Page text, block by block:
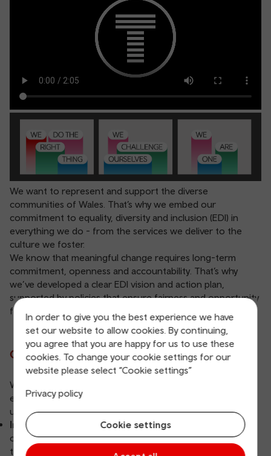
In order to give you the best experience we have
set our website to allow cookies. By continuing,
you agree that you are happy for us to use these
cookies. To change your cookie settings for our
website please select “Cookie settings”
Privacy policy
Cookie settings
We want to represent and support the diverse
communities of Wales. That’s why we embed our
commitment to equality, diversity and inclusion (EDI) in
everything we do - from the services we deliver to the
culture we foster.
We know that meaningful change requires long-term
commitment, openness and accountability. That’s why
we’ve developed a clear EDI vision and action plan,
supported by policies that ensure fairness and opportunity
for all.
Our vision
We’re building a fairer, more inclusive Wales - where
everyone feels safe, seen, heard and valued. It’s
underpinned by three key aims:
Inclusive culture
- Promoting an environment where all
colleagues and customers feel respected and able to be
themselves.